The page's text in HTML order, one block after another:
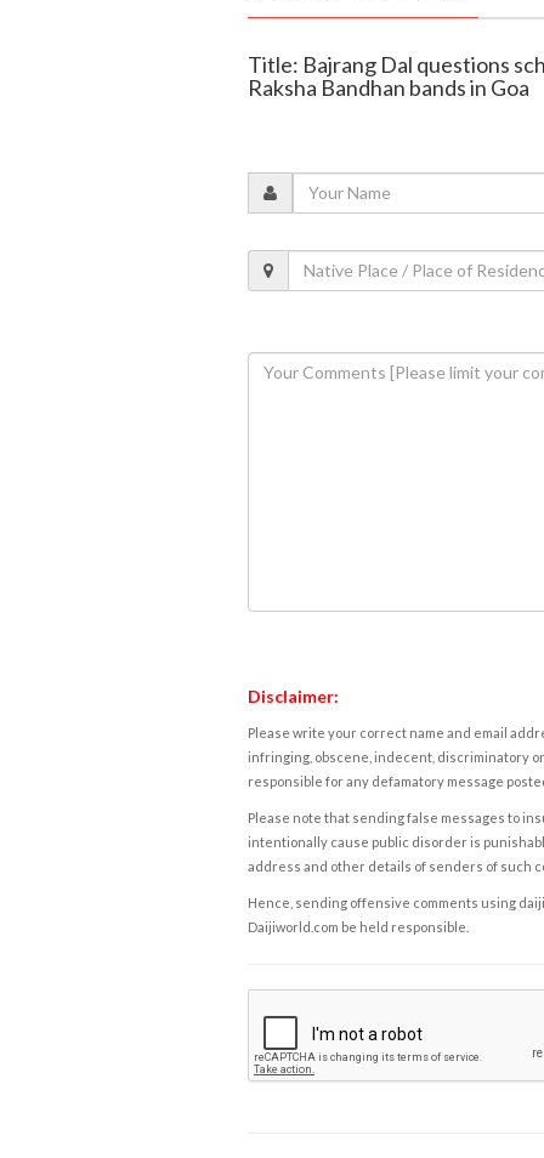
Title: Bajrang Dal questions
Raksha Bandhan bands in Goa
Disclaimer:
Please write your correct name and email
infringing, obscene, indecent, discriminatory
responsible for any defamatory message
Please note that sending false messages to
intentionally cause public disorder is
address and other details of senders of such
Hence, sending offensive comments using
Daijiworld.com be held responsible.